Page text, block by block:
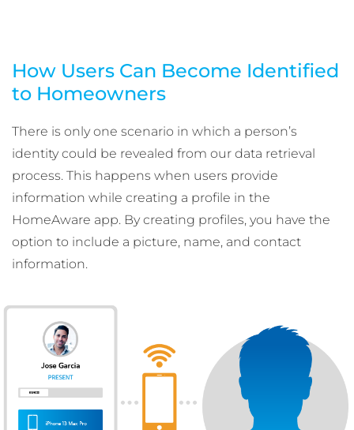
How Users Can Become Identified
to Homeowners
There is only one scenario in which a person’s
identity could be revealed from our data retrieval
process. This happens when users provide
information while creating a profile in the
HomeAware app. By creating profiles, you have the
option to include a picture, name, and contact
information.